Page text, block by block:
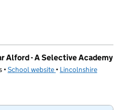
Alford - A Selective Academy
•School website (opens in new tab)
• Lincolnshire